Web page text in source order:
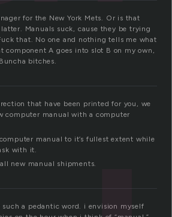
for the New York Mets. Or is that
Manuals suck, cause they be trying
that. No one and nothing tells me what
component A goes into slot B on my own,
bitches.
that have been printed for you, we
computer manual with a computer
manual to it’s fullest extent while
with it.
new manual shipments.
such a pedantic word. i envision myself